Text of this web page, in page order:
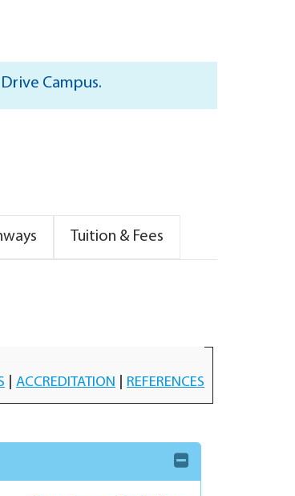
Campus.
Tuition & Fees
ACCREDITATION REFERENCES